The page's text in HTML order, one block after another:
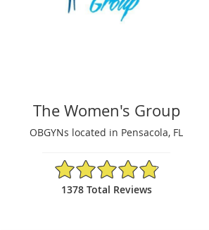
The Women's Group
OBGYNs located in Pensacola, FL
4.87/5 Star Rating
1378 Total Reviews